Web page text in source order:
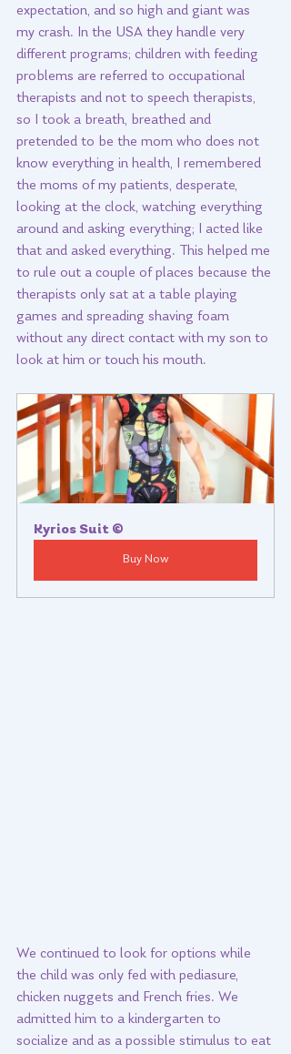
expectation, and so high and giant was
my crash. In the USA they handle very
different programs; children with feeding
problems are referred to occupational
therapists and not to speech therapists,
so I took a breath, breathed and
pretended to be the mom who does not
know everything in health, I remembered
the moms of my patients, desperate,
looking at the clock, watching everything
around and asking everything; I acted like
that and asked everything. This helped me
to rule out a couple of places because the
therapists only sat at a table playing
games and spreading shaving foam
without any direct contact with my son to
look at him or touch his mouth.
Kyrios Suit ©
Buy Now
We continued to look for options while
the child was only fed with pediasure,
chicken nuggets and French fries. We
admitted him to a kindergarten to
socialize and as a possible stimulus to eat